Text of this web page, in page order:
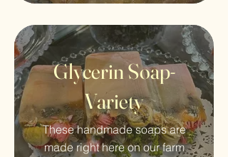
Glycerin Soap-
Variety
These handmade soaps are
made right here on our farm